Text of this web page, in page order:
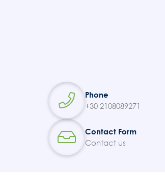
Phone
+30 2108089271
Contact Form
Contact us